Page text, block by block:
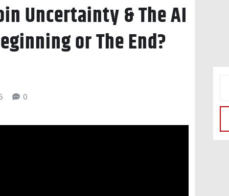
Uncertainty & The AI
or The End?
0